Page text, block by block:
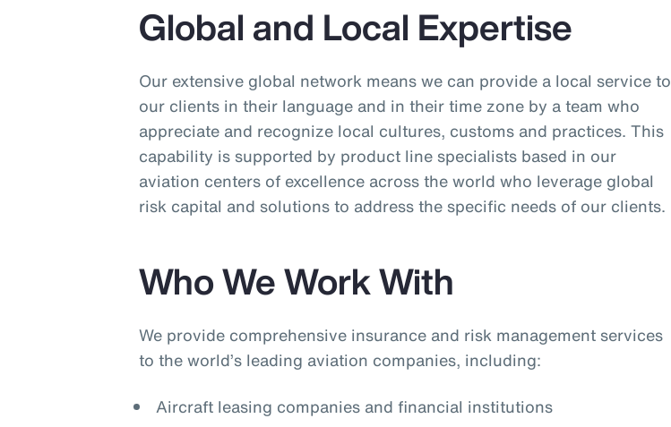
Global and Local Expertise
Our extensive global network means we can provide a local service to
our clients in their language and in their time zone by a team who
appreciate and recognize local cultures, customs and practices. This
capability is supported by product line specialists based in our
aviation centers of excellence across the world who leverage global
risk capital and solutions to address the specific needs of our clients.
Who We Work With
We provide comprehensive insurance and risk management services
to the world’s leading aviation companies, including:
Aircraft leasing companies and financial institutions